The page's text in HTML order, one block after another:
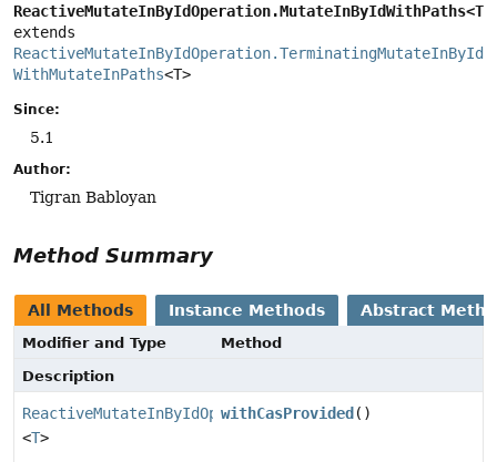
ReactiveMutateInByIdOperation.MutateInByIdWithPaths<T>
ReactiveMutateInByIdOperation.TerminatingMutateInById
WithMutateInPaths<T>
Since:
5.1
Author:
Tigran Babloyan
Method Summary
All Methods Instance Methods Abstract
Modifier and Type
Method
Description
ReactiveMutateInByIdOperation.MutateInByIdWithPaths
<T>
withCasProvided ()